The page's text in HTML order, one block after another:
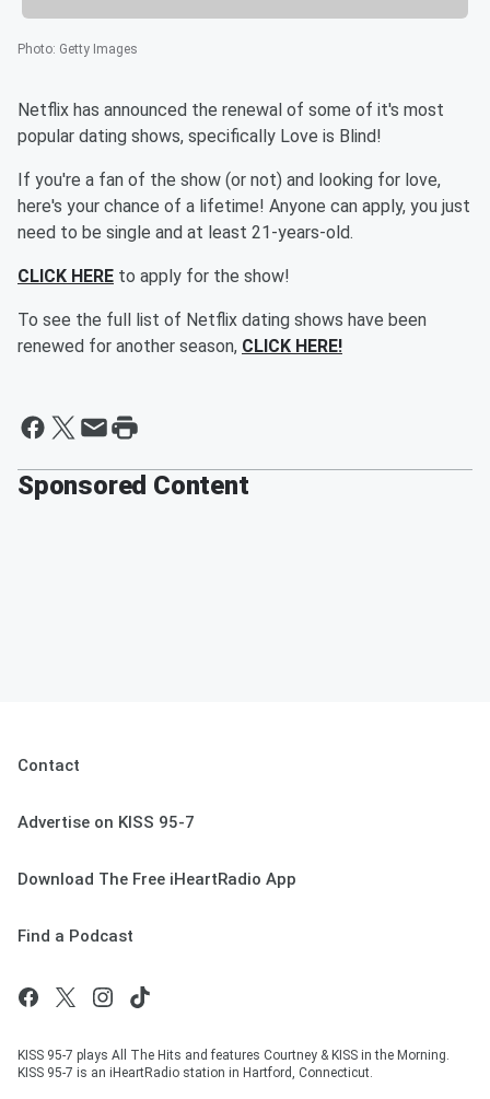
Photo: Getty Images
Netflix has announced the renewal of some of it's most
popular dating shows, specifically Love is Blind!
If you're a fan of the show (or not) and looking for love,
here's your chance of a lifetime! Anyone can apply, you just
need to be single and at least 21-years-old.
CLICK HERE to apply for the show!
To see the full list of Netflix dating shows have been
renewed for another season, CLICK HERE!
Sponsored Content
Contact
Advertise on KISS 95-7
Download The Free iHeartRadio App
Find a Podcast
KISS 95-7 plays All The Hits and features Courtney & KISS in the Morning.
KISS 95-7 is an iHeartRadio station in Hartford, Connecticut.